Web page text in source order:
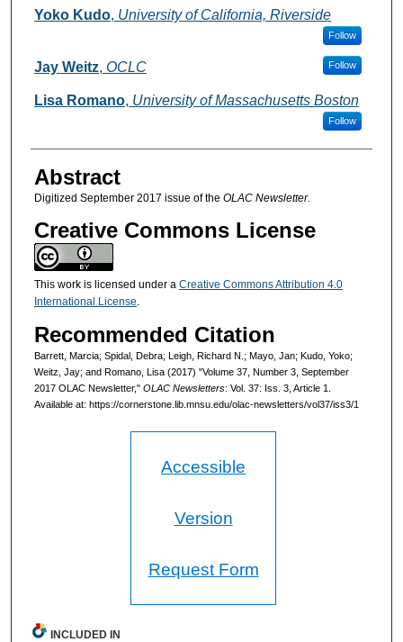
Yoko Kudo, University of California, Riverside
Follow
Jay Weitz, OCLC Follow
Lisa Romano, University of Massachusetts Boston
Follow
Abstract
Digitized September 2017 issue of the OLAC Newsletter.
Creative Commons License
This work is licensed under a Creative Commons Attribution 4.0
International License.
Recommended Citation
Barrett, Marcia; Spidal, Debra; Leigh, Richard N.; Mayo, Jan; Kudo, Yoko;
Weitz, Jay; and Romano, Lisa (2017) "Volume 37, Number 3, September
2017 OLAC Newsletter," OLAC Newsletters: Vol. 37: Iss. 3, Article 1.
Available at: https://cornerstone.lib.mnsu.edu/olac-newsletters/vol37/iss3/1
Accessible
Version
Request Form
INCLUDED IN